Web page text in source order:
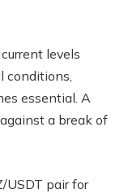
levels
conditions,
essential. A
a break of
USDT pair for